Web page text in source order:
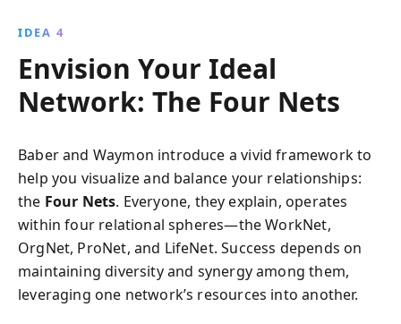
IDEA 4
Envision Your Ideal
Network: The Four Nets
Baber and Waymon introduce a vivid framework to
help you visualize and balance your relationships:
the Four Nets. Everyone, they explain, operates
within four relational spheres—the WorkNet,
OrgNet, ProNet, and LifeNet. Success depends on
maintaining diversity and synergy among them,
leveraging one network’s resources into another.